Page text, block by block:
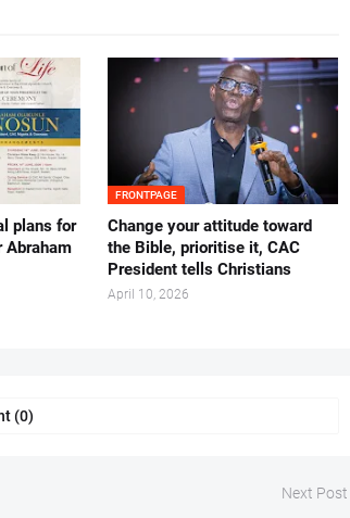
plans for
Abraham
FRONTPAGE
‎Change your attitude toward
the Bible, prioritise it, CAC
President tells Christians ‎
April 10, 2026
(0)
Next Post